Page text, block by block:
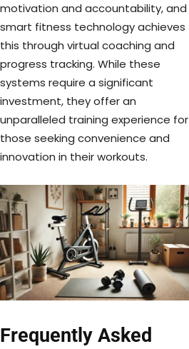
motivation and accountability, and
smart fitness technology achieves
this through virtual coaching and
progress tracking. While these
systems require a significant
investment, they offer an
unparalleled training experience for
those seeking convenience and
innovation in their workouts.
Frequently Asked